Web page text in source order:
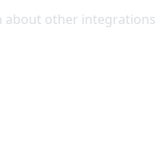
about other